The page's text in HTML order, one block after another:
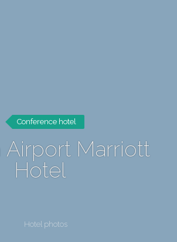
Conference hotel
Airport Marriott
Hotel
Hotel photos